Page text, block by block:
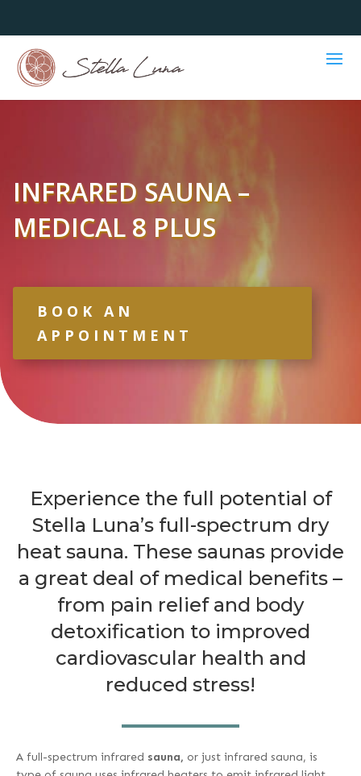
INFRARED SAUNA –
MEDICAL 8 PLUS
BOOK AN
APPOINTMENT
Experience the full potential of
Stella Luna’s full-spectrum dry
heat sauna. These saunas provide
a great deal of medical benefits –
from pain relief and body
detoxification to improved
cardiovascular health and
reduced stress!
A full-spectrum infrared sauna, or just infrared sauna, is